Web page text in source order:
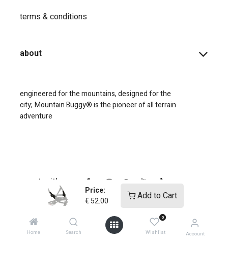
Price:
€ 52.00 Add to Cart
Home Search
0
Wishlist Account
terms & conditions
about
engineered for the mountains, designed for the
city; Mountain Buggy® is the pioneer of all terrain
adventure
connect with us